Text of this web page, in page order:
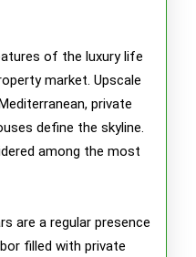
of the luxury life
market. Upscale
private
define the skyline.
among the most
are a regular presence
filled with private